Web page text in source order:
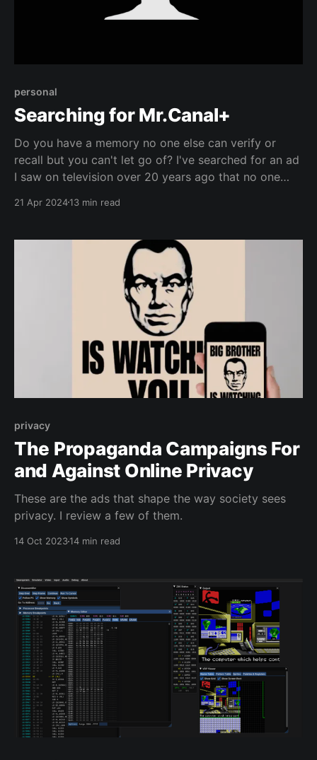
personal
Searching for Mr.Canal+
Do you have a memory no one else can verify or
recall but you can't let go of? I've searched for an ad
I saw on television over 20 years ago that no one
21 Apr 202413 min read
privacy
The Propaganda Campaigns For
and Against Online Privacy
These are the ads that shape the way society sees
privacy. I review a few of them.
14 Oct 202314 min read